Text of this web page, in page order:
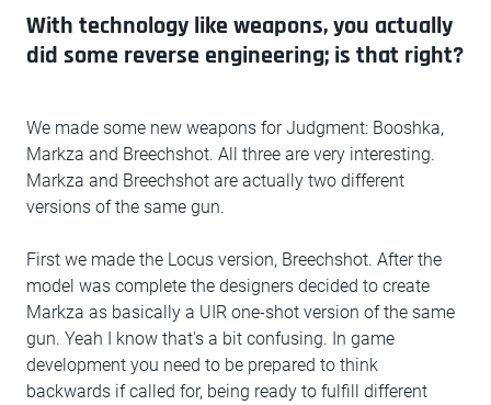
With technology like weapons, you actually
did some reverse engineering; is that right?
We made some new weapons for Judgment: Booshka,
Markza and Breechshot. All three are very interesting.
Markza and Breechshot are actually two different
versions of the same gun.
First we made the Locus version, Breechshot. After the
model was complete the designers decided to create
Markza as basically a UIR one-shot version of the same
gun. Yeah I know that's a bit confusing. In game
development you need to be prepared to think
backwards if called for, being ready to fulfill different